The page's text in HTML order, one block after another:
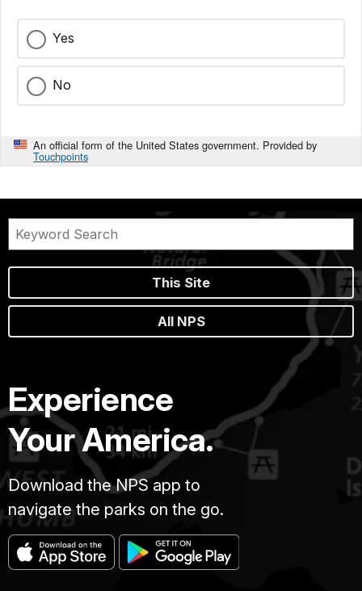
Yes
No
An official form of the United States government. Provided by
Touchpoints
This Site
All NPS
Experience
Your America.
Download the NPS app to
navigate the parks on the go.